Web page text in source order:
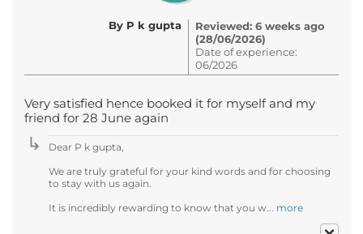
By P k gupta
Reviewed: 6 weeks ago
(28/06/2026)
Date of experience:
06/2026
Very satisfied hence booked it for myself and my
friend for 28 June again
Dear P k gupta,
We are truly grateful for your kind words and for choosing
to stay with us again.
It is incredibly rewarding to know that you w... more